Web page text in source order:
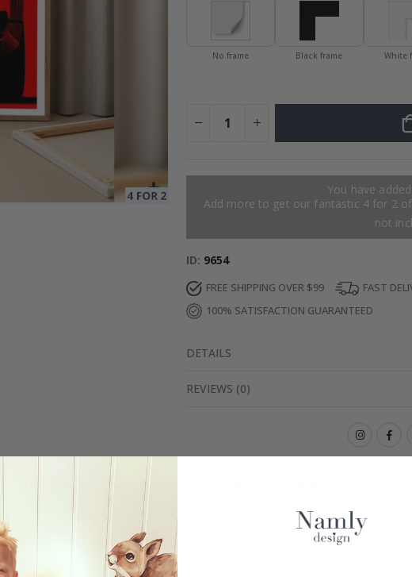
No frame Black frame White
You have
Add more to get our fantastic 4 for 2
not
ID 9654
FREE SHIPPING OVER $99
FAST
100% SATISFACTION GUARANTEED
DETAILS
REVIEWS (0)
Real Inspiration from Our Happy Customers!
Hashtag yours with #namly_design
Similar Products